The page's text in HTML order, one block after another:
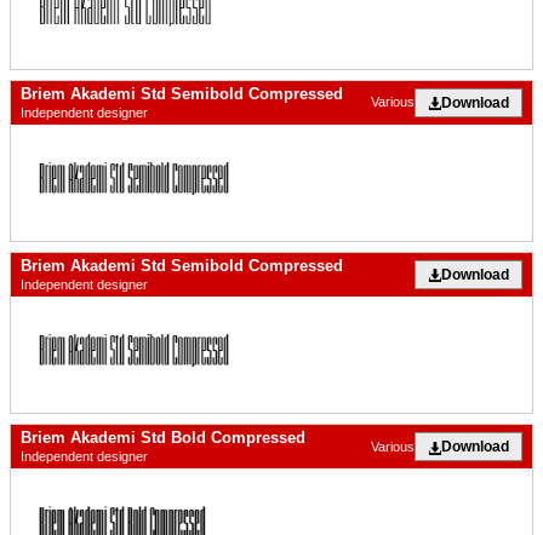
Briem Akademi Std Semibold Compressed
Independent designer
Download
Various
Briem Akademi Std Semibold Compressed
Independent designer
Download
Briem Akademi Std Bold Compressed
Independent designer
Download
Various